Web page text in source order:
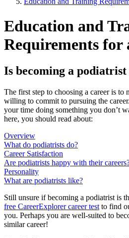
Education and
Requirements
Is becoming a
The first step to choosing a career is to
willing to commit to pursuing the
your time doing something you don’t
here, you should read about:
Overview
What do podiatrists do?
Career Satisfaction
Are podiatrists happy with their
Personality
What are podiatrists like?
Still unsure if becoming a podiatrist is
free CareerExplorer career test to find
you. Perhaps you are well-suited to
similar career!